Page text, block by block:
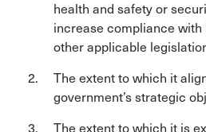
health and safety or
increase compliance with
other applicable
The extent to which it
government’s strategic
The extent to which it is